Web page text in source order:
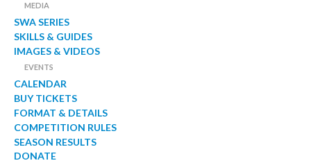
MEDIA
SWA SERIES
SKILLS & GUIDES
IMAGES & VIDEOS
EVENTS
CALENDAR
BUY TICKETS
FORMAT & DETAILS
COMPETITION RULES
SEASON RESULTS
DONATE